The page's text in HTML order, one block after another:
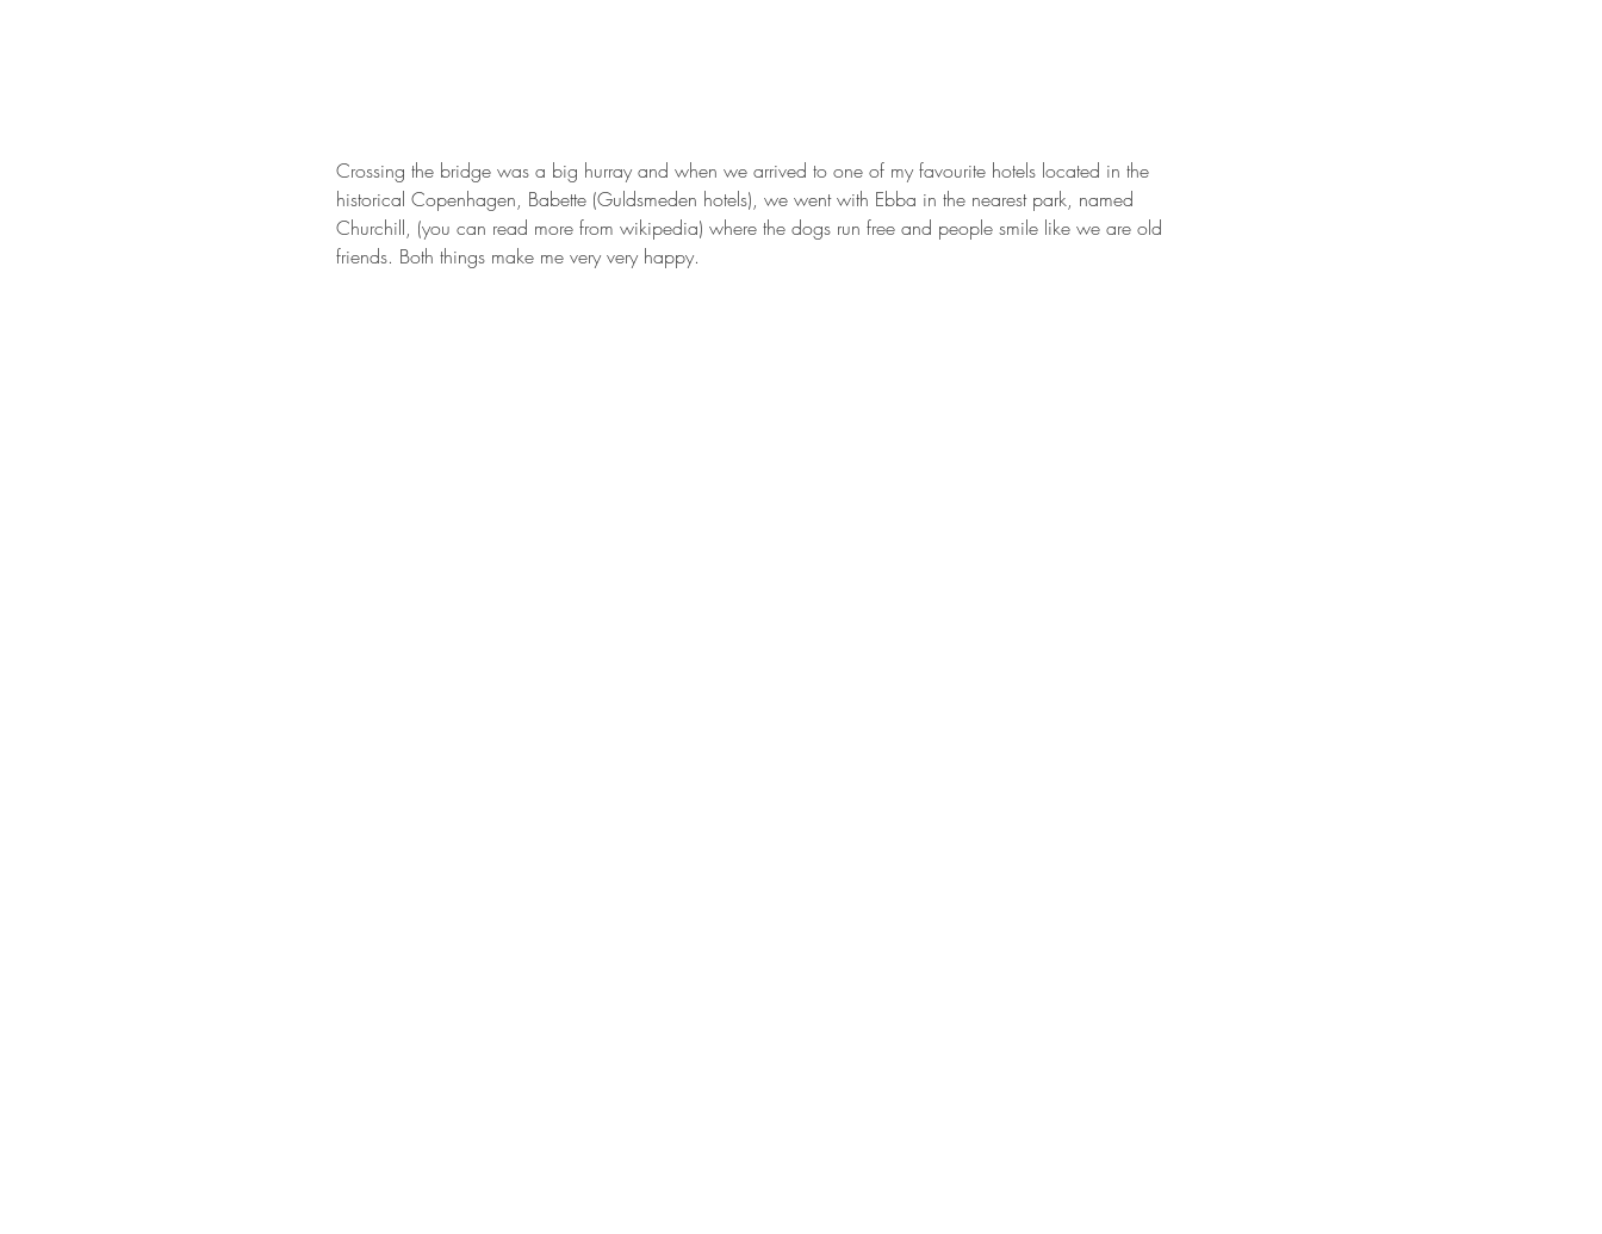
Crossing the bridge was a big hurray and when we arrived to one of my favourite hotels located in the
historical Copenhagen, Babette (Guldsmeden hotels), we went with Ebba in the nearest park, named
Churchill, (you can read more from wikipedia) where the dogs run free and people smile like we are old
friends. Both things make me very very happy.